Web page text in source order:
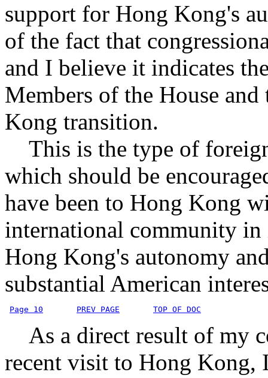
support for Hong Kong's
of the fact that
and I believe it indicates
Members of the House
Kong transition.
This is the type of
which should be
have been to Hong Kong
international community
Hong Kong's autonomy
substantial American
Page 10 PREV PAGE TOP OF DOC
As a direct result of my
recent visit to Hong